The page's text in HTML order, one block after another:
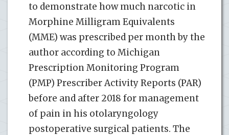
to demonstrate how much narcotic in
Morphine Milligram Equivalents
(MME) was prescribed per month by the
author according to Michigan
Prescription Monitoring Program
(PMP) Prescriber Activity Reports (PAR)
before and after 2018 for management
of pain in his otolaryngology
postoperative surgical patients. The